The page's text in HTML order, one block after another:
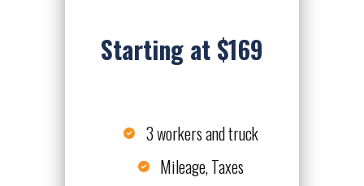
Starting at $169
3 workers and truck
Mileage, Taxes